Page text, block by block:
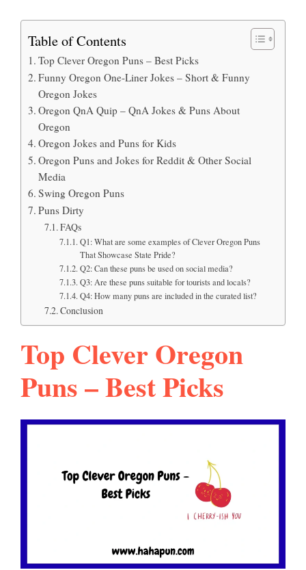
Table of Contents
Top Clever Oregon Puns – Best Picks
Funny Oregon One-Liner Jokes – Short & Funny
Oregon Jokes
Oregon QnA Quip – QnA Jokes & Puns About
Oregon
Oregon Jokes and Puns for Kids
Oregon Puns and Jokes for Reddit & Other Social
Media
Swing Oregon Puns
Puns Dirty
FAQs
Q1: What are some examples of Clever Oregon Puns
That Showcase State Pride?
Q2: Can these puns be used on social media?
Q3: Are these puns suitable for tourists and locals?
Q4: How many puns are included in the curated list?
Conclusion
Top Clever Oregon
Puns – Best Picks